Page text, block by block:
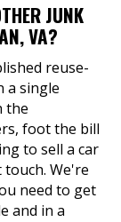
JUNK
VA?
reuse-
a single
the
foot the bill
to sell a car
We're
need to get
and in a